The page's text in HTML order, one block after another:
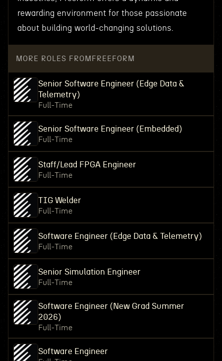
rewarding environment for those passionate
about building world-changing solutions.
MORE ROLES FROM FREEFORM
Senior Software Engineer (Edge Data &
Telemetry)
Full-Time
Senior Software Engineer (Embedded)
Full-Time
Staff/Lead FPGA Engineer
Full-Time
TIG Welder
Full-Time
Software Engineer (Edge Data & Telemetry)
Full-Time
Senior Simulation Engineer
Full-Time
Software Engineer (New Grad Summer
2026)
Full-Time
Software Engineer